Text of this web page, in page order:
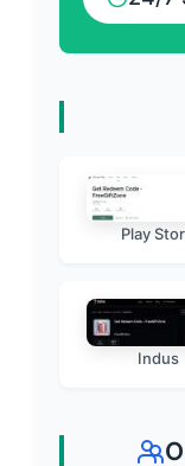
Play
Indus